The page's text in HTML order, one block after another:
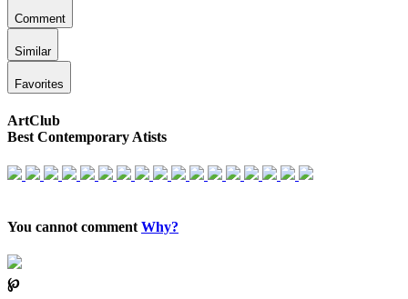
Comment
Similar
Favorites
ArtClub
Best Contemporary Atists
You cannot comment Why?
℘